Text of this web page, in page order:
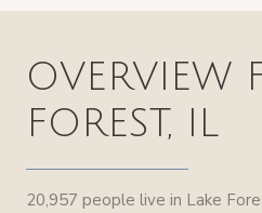
OVERVIEW
FOREST, IL
20,957 people live in Lake